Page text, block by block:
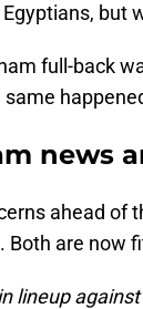
but
full-back
same
news
ahead of
Both are now
lineup